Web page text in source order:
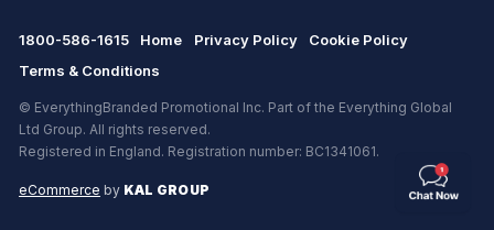
1800-586-1615 Home Privacy Policy
Cookie Policy
Terms & Conditions
© EverythingBranded Promotional Inc. Part of the Everything Global
Ltd Group. All rights reserved.
Registered in England. Registration number: BC1341061.
eCommerce by KAL GROUP